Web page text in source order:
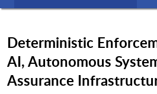
Deterministic
AI, Autonomous
Assurance